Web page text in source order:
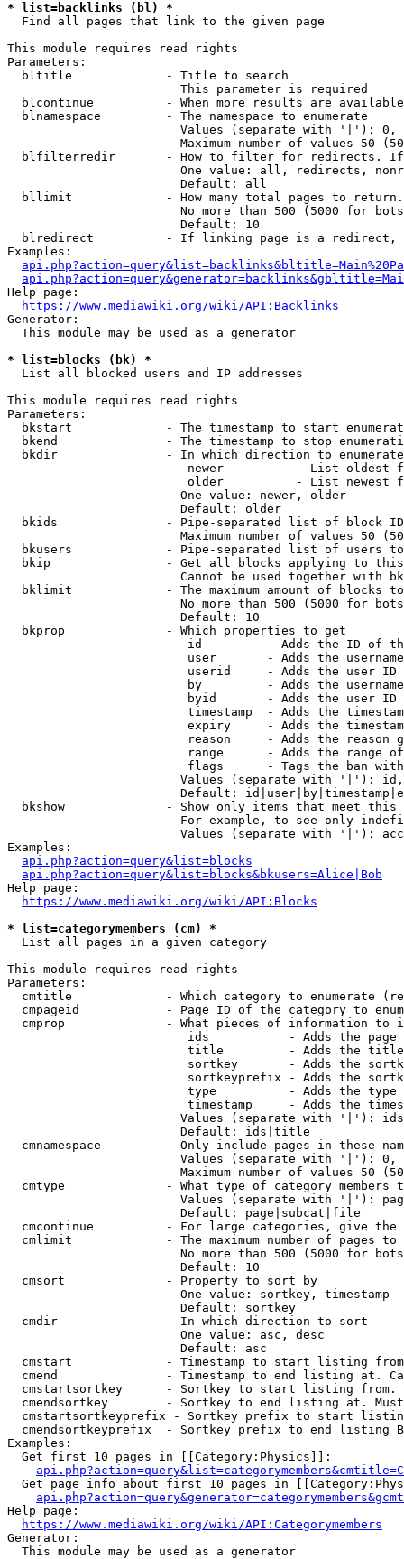
* list=backlinks (bl) *
  Find all pages that link to the given page
This module requires read rights
Parameters:
  bltitle             - Title to search
                        This parameter is required
blcontinue          - When more results are
  blnamespace         - The namespace to enumerate
Values (separate with '|'):
Maximum number of values 50
blfilterredir       - How to filter for redirects.
One value: all, redirects,
                        Default: all
bllimit             - How many total pages to
No more than 500 (5000 for
                        Default: 10
blredirect          - If linking page is a
Examples:
Help page:
https://www.mediawiki.org/wiki/API:Backlinks
Generator:
  This module may be used as a generator
* list=blocks (bk) *
  List all blocked users and IP addresses
This module requires read rights
Parameters:
bkstart             - The timestamp to start
bkend               - The timestamp to stop
  bkdir               - In which direction to enumerate
newer          - List oldest
older          - List newest
                        One value: newer, older
                        Default: older
bkids               - Pipe-separated list of block
Maximum number of values 50
bkusers             - Pipe-separated list of users
bkip                - Get all blocks applying to
Cannot be used together with
bklimit             - The maximum amount of blocks
No more than 500 (5000 for
                        Default: 10
  bkprop              - Which properties to get
id         - Adds the ID of
user       - Adds the
userid     - Adds the user ID
by         - Adds the
byid       - Adds the user ID
timestamp  - Adds the
expiry     - Adds the
reason     - Adds the reason
range      - Adds the range
flags      - Tags the ban
Values (separate with '|'):
Default:
bkshow              - Show only items that meet this
For example, to see only
Values (separate with '|'):
Examples:
api.php?action=query&list=blocks
api.php?action=query&list=blocks&bkusers=Alice|Bob
Help page:
https://www.mediawiki.org/wiki/API:Blocks
* list=categorymembers (cm) *
  List all pages in a given category
This module requires read rights
Parameters:
cmtitle             - Which category to enumerate
cmpageid            - Page ID of the category to
cmprop              - What pieces of information to
ids           - Adds the page
title         - Adds the
sortkey       - Adds the
sortkeyprefix - Adds the
type          - Adds the
timestamp     - Adds the
Values (separate with '|'):
                        Default: ids|title
cmnamespace         - Only include pages in these
Values (separate with '|'):
Maximum number of values 50
cmtype              - What type of category members
Values (separate with '|'):
                        Default: page|subcat|file
cmcontinue          - For large categories, give
cmlimit             - The maximum number of pages to
No more than 500 (5000 for
                        Default: 10
  cmsort              - Property to sort by
                        One value: sortkey, timestamp
                        Default: sortkey
  cmdir               - In which direction to sort
                        One value: asc, desc
                        Default: asc
cmstart             - Timestamp to start listing
cmend               - Timestamp to end listing at.
cmstartsortkey      - Sortkey to start listing
cmendsortkey        - Sortkey to end listing at.
cmstartsortkeyprefix - Sortkey prefix to start
cmendsortkeyprefix  - Sortkey prefix to end listing
Examples:
  Get first 10 pages in [[Category:Physics]]:
Get page info about first 10 pages in
Help page:
https://www.mediawiki.org/wiki/API:Categorymembers
Generator:
  This module may be used as a generator